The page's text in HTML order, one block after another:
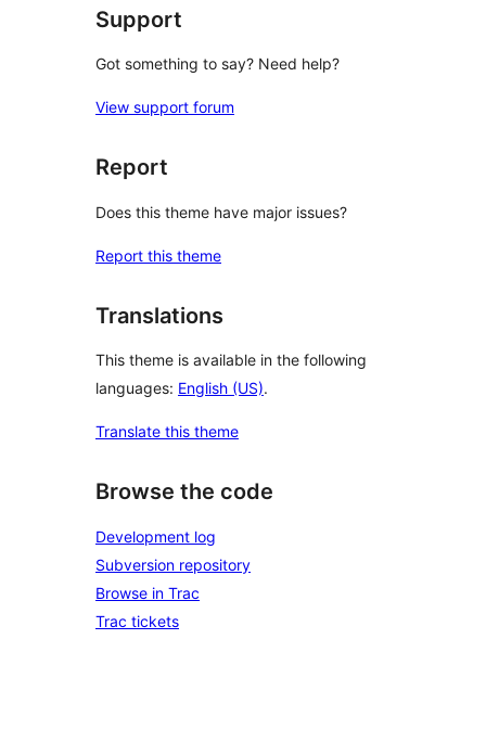
Support
Got something to say? Need help?
View support forum
Report
Does this theme have major issues?
Report this theme
Translations
This theme is available in the following
languages: English (US).
Translate this theme
Browse the code
Development log
Subversion repository
Browse in Trac
Trac tickets